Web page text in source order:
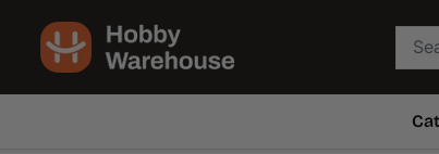
CONTENT